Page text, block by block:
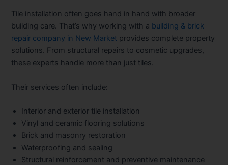
Tile installation often goes hand in hand with broader
building care. That’s why working with a building & brick
repair company in New Market provides complete property
solutions. From structural repairs to cosmetic upgrades,
these experts handle more than just tiles.
Their services often include:
Interior and exterior tile installation
Vinyl and ceramic flooring solutions
Brick and masonry restoration
Waterproofing and sealing
Structural reinforcement and preventive maintenance